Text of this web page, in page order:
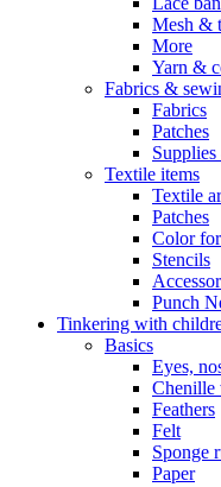
Mesh &
More
Yarn &
Fabrics &
Fabrics
Patches
Textile items
Textile
Patches
Color
Stencils
Punch
Tinkering with
Basics
Eyes,
Chenille
Feathers
Felt
Sponge
Paper